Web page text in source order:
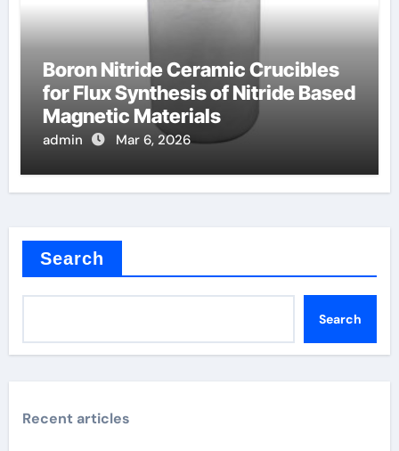
Boron Nitride Ceramic Crucibles
for Flux Synthesis of Nitride Based
Magnetic Materials
admin Mar 6, 2026
Search
Search
Recent articles